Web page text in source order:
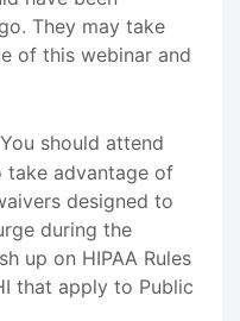
They may take
of this webinar and
You should attend
take advantage of
designed to
during the
up on HIPAA Rules
that apply to Public